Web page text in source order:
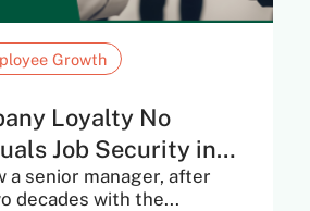
Growth
Loyalty No
Job Security in
a senior manager, after
decades with the...